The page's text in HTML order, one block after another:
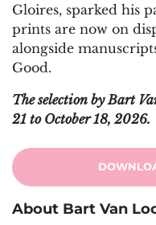
Gloires, sparked his
prints are now on
alongside
Good.
The selection by Bart
21 to October 18, 2026.
About Bart Van